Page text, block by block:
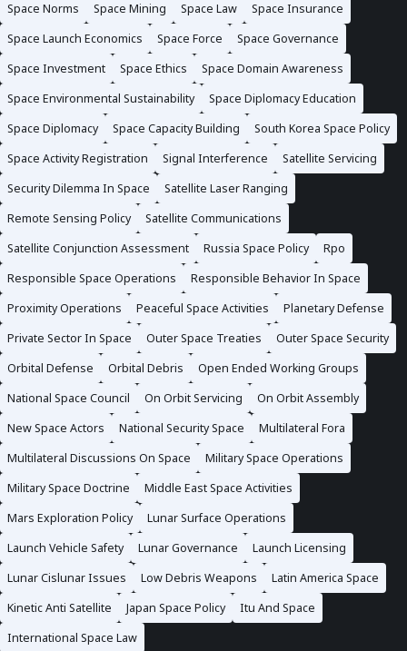
Space Norms
Space Mining Space Law
Space Insurance
Space Launch Economics
Space Force
Space Governance
Space Investment
Space Ethics
Space Domain Awareness
Space Environmental Sustainability
Space Diplomacy Education
Space Diplomacy
Space Capacity Building
South Korea Space Policy
Space Activity Registration
Signal Interference
Satellite Servicing
Security Dilemma In Space
Satellite Laser Ranging
Remote Sensing Policy
Satellite Communications
Satellite Conjunction Assessment
Russia Space Policy
Rpo
Responsible Space Operations
Responsible Behavior In Space
Proximity Operations
Peaceful Space Activities
Planetary Defense
Private Sector In Space
Outer Space Treaties
Outer Space Security
Orbital Defense
Orbital Debris
Open Ended Working Groups
National Space Council
On Orbit Servicing
On Orbit Assembly
New Space Actors
National Security Space
Multilateral Fora
Multilateral Discussions On Space
Military Space Operations
Military Space Doctrine
Middle East Space Activities
Mars Exploration Policy
Lunar Surface Operations
Launch Vehicle Safety
Lunar Governance
Launch Licensing
Lunar Cislunar Issues
Low Debris Weapons
Latin America Space
Kinetic Anti Satellite
Japan Space Policy
Itu And Space
International Space Law